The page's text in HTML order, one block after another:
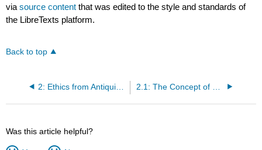
viasource content that was edited to the style and standards of
the LibreTexts platform.
Back to top
2: Ethics from Antiquity to the Present
Was this article helpful?